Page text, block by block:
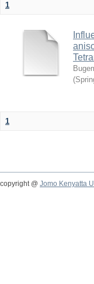
1
(
1
copyright @ Jomo Kenyatta